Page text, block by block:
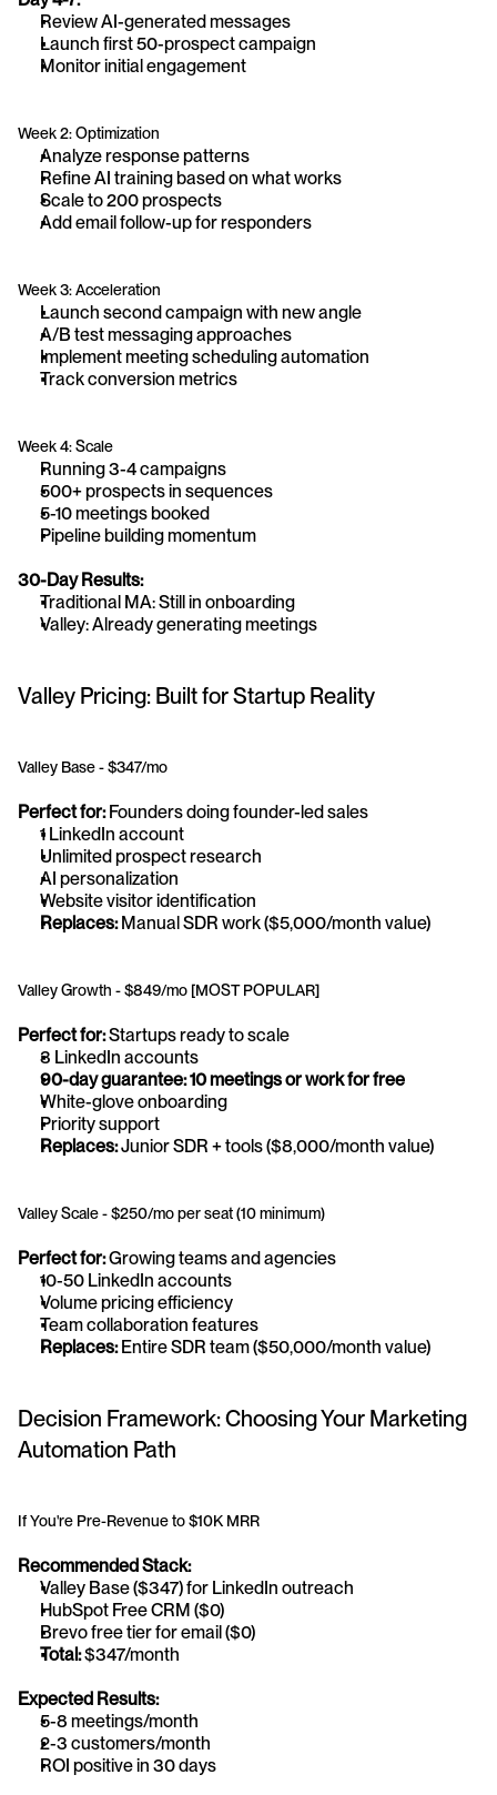
Review AI-generated messages
Launch first 50-prospect campaign
Monitor initial engagement
Week 2: Optimization
Analyze response patterns
Refine AI training based on what works
Scale to 200 prospects
Add email follow-up for responders
Week 3: Acceleration
Launch second campaign with new angle
A/B test messaging approaches
Implement meeting scheduling automation
Track conversion metrics
Week 4: Scale
Running 3-4 campaigns
500+ prospects in sequences
5-10 meetings booked
Pipeline building momentum
30-Day Results:
Traditional MA: Still in onboarding
Valley: Already generating meetings
Valley Pricing: Built for Startup Reality
Valley Base - $347/mo
Perfect for: Founders doing founder-led sales
1 LinkedIn account
Unlimited prospect research
AI personalization
Website visitor identification
Replaces: Manual SDR work ($5,000/month value)
Valley Growth - $849/mo [MOST POPULAR]
Perfect for: Startups ready to scale
3 LinkedIn accounts
90-day guarantee: 10 meetings or work for free
White-glove onboarding
Priority support
Replaces: Junior SDR + tools ($8,000/month value)
Valley Scale - $250/mo per seat (10 minimum)
Perfect for: Growing teams and agencies
10-50 LinkedIn accounts
Volume pricing efficiency
Team collaboration features
Replaces: Entire SDR team ($50,000/month value)
Decision Framework: Choosing Your Marketing
Automation Path
If You're Pre-Revenue to $10K MRR
Recommended Stack:
Valley Base ($347) for LinkedIn outreach
HubSpot Free CRM ($0)
Brevo free tier for email ($0)
Total: $347/month
Expected Results:
5-8 meetings/month
2-3 customers/month
ROI positive in 30 days